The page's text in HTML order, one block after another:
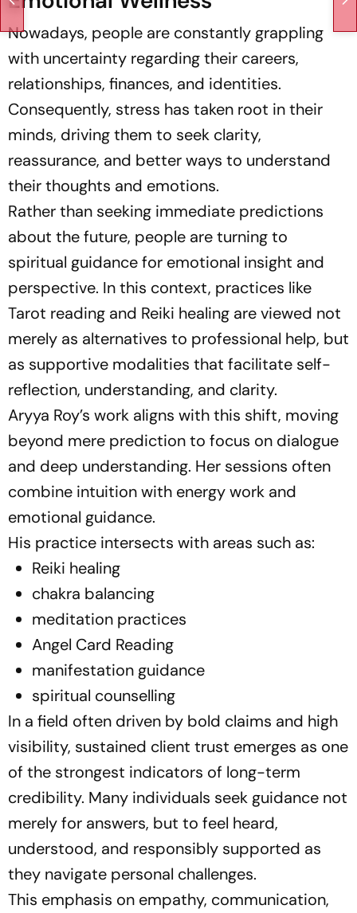
Nowadays, people are constantly grappling
with uncertainty regarding their careers,
relationships, finances, and identities.
Consequently, stress has taken root in their
minds, driving them to seek clarity,
reassurance, and better ways to understand
their thoughts and emotions.
Rather than seeking immediate predictions
about the future, people are turning to
spiritual guidance for emotional insight and
perspective. In this context, practices like
Tarot reading and Reiki healing are viewed not
merely as alternatives to professional help, but
as supportive modalities that facilitate self-
reflection, understanding, and clarity.
Aryya Roy’s work aligns with this shift, moving
beyond mere prediction to focus on dialogue
and deep understanding. Her sessions often
combine intuition with energy work and
emotional guidance.
His practice intersects with areas such as:
Reiki healing
chakra balancing
meditation practices
Angel Card Reading
manifestation guidance
spiritual counselling
In a field often driven by bold claims and high
visibility, sustained client trust emerges as one
of the strongest indicators of long-term
credibility. Many individuals seek guidance not
merely for answers, but to feel heard,
understood, and responsibly supported as
they navigate personal challenges.
This emphasis on empathy, communication,